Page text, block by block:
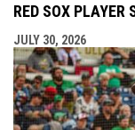
RED SOX PLAYER
JULY 30, 2026